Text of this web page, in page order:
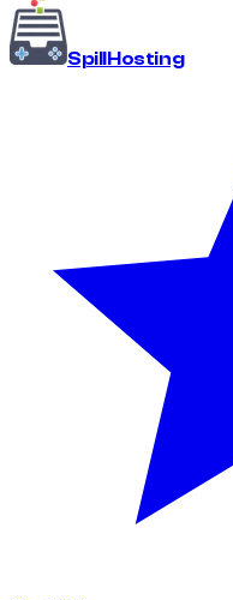
SpillHosting